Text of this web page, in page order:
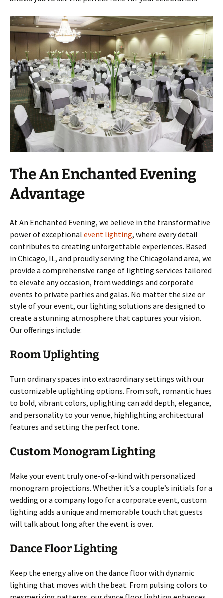
The An Enchanted Evening
Advantage
At An Enchanted Evening, we believe in the transformative
power of exceptional event lighting, where every detail
contributes to creating unforgettable experiences. Based
in Chicago, IL, and proudly serving the Chicagoland area, we
provide a comprehensive range of lighting services tailored
to elevate any occasion, from weddings and corporate
events to private parties and galas. No matter the size or
style of your event, our lighting solutions are designed to
create a stunning atmosphere that captures your vision.
Our offerings include:
Room Uplighting
Turn ordinary spaces into extraordinary settings with our
customizable uplighting options. From soft, romantic hues
to bold, vibrant colors, uplighting can add depth, elegance,
and personality to your venue, highlighting architectural
features and setting the perfect tone.
Custom Monogram Lighting
Make your event truly one-of-a-kind with personalized
monogram projections. Whether it’s a couple’s initials for a
wedding or a company logo for a corporate event, custom
lighting adds a unique and memorable touch that guests
will talk about long after the event is over.
Dance Floor Lighting
Keep the energy alive on the dance floor with dynamic
lighting that moves with the beat. From pulsing colors to